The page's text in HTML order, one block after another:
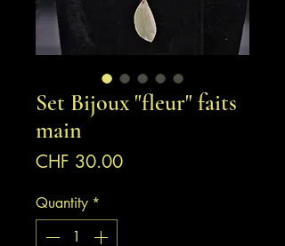
Set Bijoux "fleur" faits
main
CHF 30.00Price
Quantity *